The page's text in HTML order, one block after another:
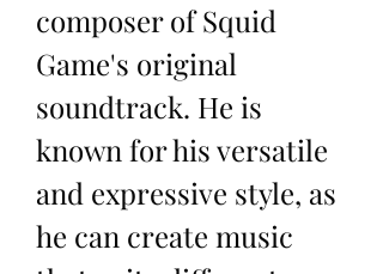
composer of Squid
Game's original
soundtrack. He is
known for his versatile
and expressive style, as
he can create music